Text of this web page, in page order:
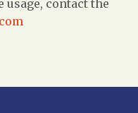
contact the